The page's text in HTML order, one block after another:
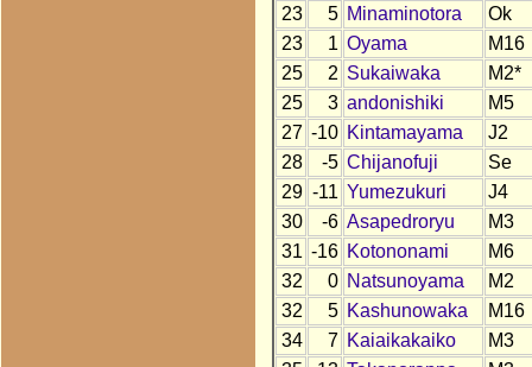
23
5 Minaminotora
Ok
23
1 Oyama
M16
25
2 Sukaiwaka
M2*
25
3 andonishiki
M5
27 -10 Kintamayama
J2
28
-5 Chijanofuji
Se
29 -11 Yumezukuri
J4
30
-6 Asapedroryu
M3
31 -16 Kotononami
M6
32
0 Natsunoyama
M2
32
5 Kashunowaka
M16
34
7 Kaiaikakaiko
M3